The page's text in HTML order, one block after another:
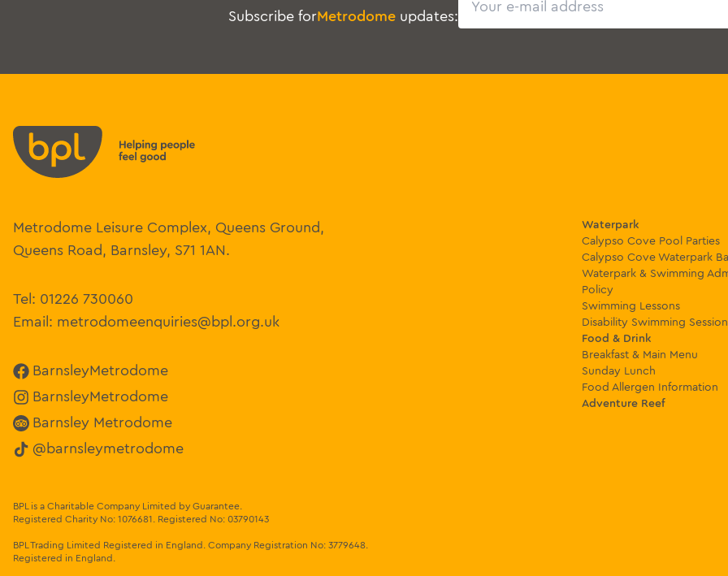
Subscribe forMetrodomeupdates:
Metrodome Leisure Complex, Queens Ground,
Queens Road, Barnsley, S71 1AN.
Tel: 01226 730060
Email: metrodomeenquiries@bpl.org.uk
BarnsleyMetrodome
BarnsleyMetrodome
Barnsley Metrodome
@barnsleymetrodome
BPL is a Charitable Company Limited by Guarantee.
Registered Charity No: 1076681
Registered No: 03790143
BPL Trading Limited Registered in England. Company Registration No: 3779648
Registered in England.
Waterpark
Calypso Cove Pool Parties
Calypso Cove Waterpark
Waterpark & Swimming
Policy
Swimming Lessons
Disability Swimming
Food & Drink
Breakfast & Main Menu
Sunday Lunch
Food Allergen Information
Adventure Reef